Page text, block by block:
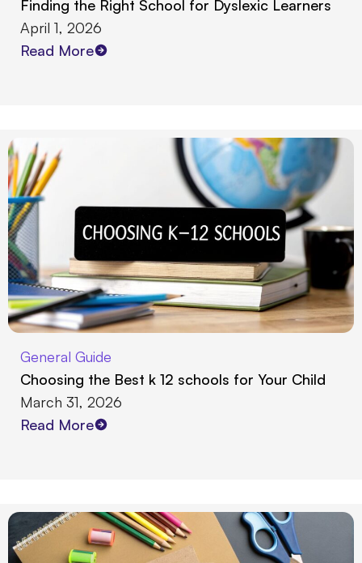
Finding the Right School for Dyslexic Learners
April 1, 2026
Read More
General Guide
Choosing the Best k 12 schools for Your Child
March 31, 2026
Read More